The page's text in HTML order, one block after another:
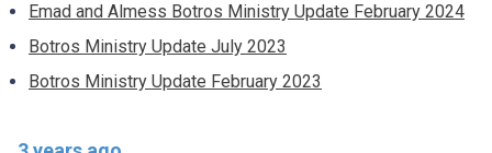
Emad and Almess Botros Ministry Update February 2024
Botros Ministry Update July 2023
Botros Ministry Update February 2023